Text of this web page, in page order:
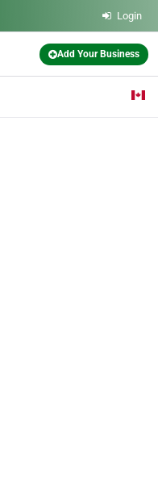
Login
Add Your Business